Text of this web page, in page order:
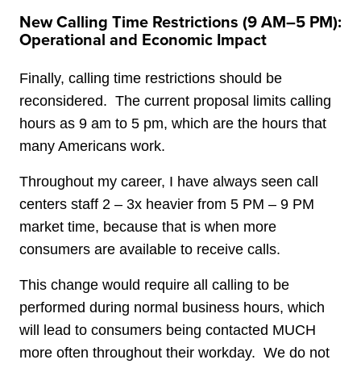
New Calling Time Restrictions (9 AM–5 PM):
Operational and Economic Impact
Finally, calling time restrictions should be
reconsidered. The current proposal limits calling
hours as 9 am to 5 pm, which are the hours that
many Americans work.
Throughout my career, I have always seen call
centers staff 2 – 3x heavier from 5 PM – 9 PM
market time, because that is when more
consumers are available to receive calls.
This change would require all calling to be
performed during normal business hours, which
will lead to consumers being contacted MUCH
more often throughout their workday. We do not